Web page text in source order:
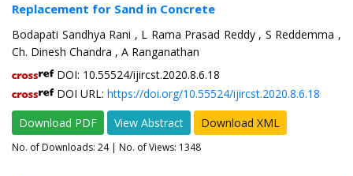
Replacement for Sand in Concrete
Bodapati Sandhya Rani , L Rama Prasad Reddy , S Reddemma ,
Ch. Dinesh Chandra , A Ranganathan
DOI: 10.55524/ijircst.2020.8.6.18
DOI URL: https://doi.org/10.55524/ijircst.2020.8.6.18
Download PDF
View Abstract Download XML
No. of Downloads: 24| No. of Views: 1348